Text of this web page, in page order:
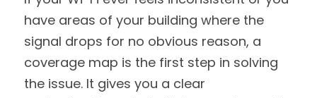
have areas of your building where the
signal drops for no obvious reason, a
coverage map is the first step in solving
the issue. It gives you a clear